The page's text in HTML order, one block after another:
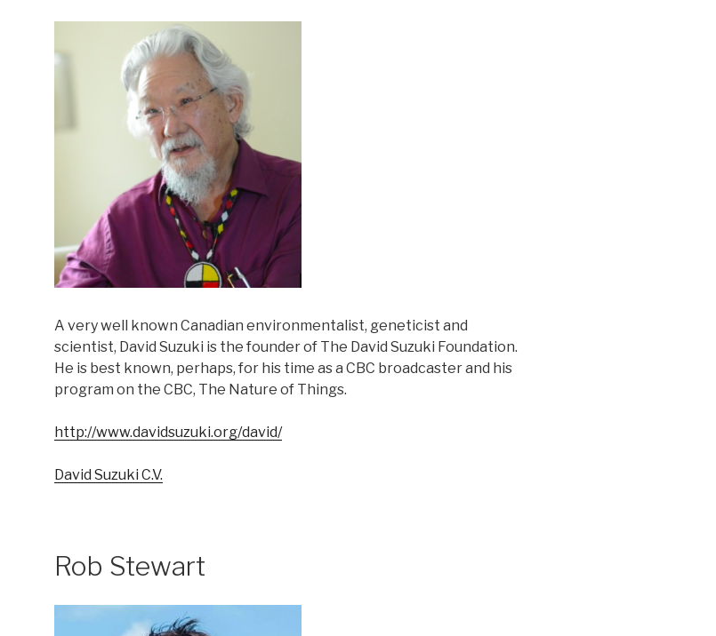
A very well known Canadian environmentalist, geneticist and
scientist, David Suzuki is the founder of The David Suzuki Foundation.
He is best known, perhaps, for his time as a CBC broadcaster and his
program on the CBC, The Nature of Things.
http://www.davidsuzuki.org/david/
David Suzuki C.V.
Rob Stewart